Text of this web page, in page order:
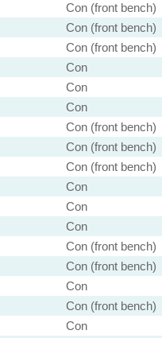
Con (front bench)
Con (front bench)
Con (front bench)
Con
Con
Con
Con (front bench)
Con (front bench)
Con (front bench)
Con
Con
Con
Con (front bench)
Con (front bench)
Con
Con (front bench)
Con